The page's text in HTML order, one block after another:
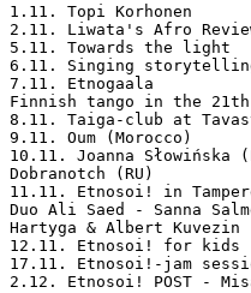
1.11. Topi Korhonen
2.11. Liwata's Afro
5.11. Towards the light
6.11. Singing
7.11. Etnogaala
Finnish tango in the
8.11. Taiga-club at
9.11. Oum (Morocco)
10.11. Joanna Słowińska
Dobranotch (RU)
11.11. Etnosoi! in
Duo Ali Saed - Sanna
Hartyga & Albert Kuvezin
12.11. Etnosoi! for kids
17.11. Etnosoi!-jam
2.12. Etnosoi! POST -